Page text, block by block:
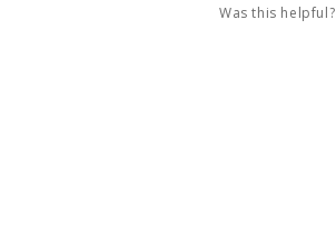
Was this helpful?